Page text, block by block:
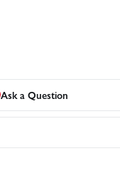
Ask a Question